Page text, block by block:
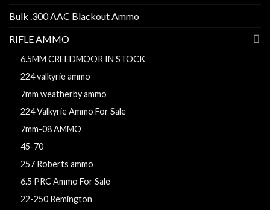
Bulk .300 AAC Blackout Ammo
RIFLE AMMO
6.5MM CREEDMOOR IN STOCK
224 valkyrie ammo
7mm weatherby ammo
224 Valkyrie Ammo For Sale
7mm-08 AMMO
45-70
257 Roberts ammo
6.5 PRC Ammo For Sale
22-250 Remington